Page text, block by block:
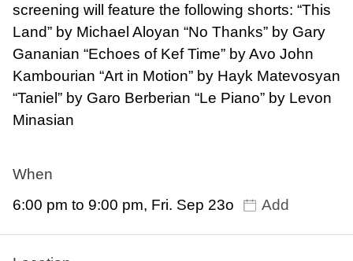
screening will feature the following shorts: “This
Land” by Michael Aloyan “No Thanks” by Gary
Gananian “Echoes of Kef Time” by Avo John
Kambourian “Art in Motion” by Hayk Matevosyan
“Taniel” by Garo Berberian “Le Piano” by Levon
Minasian
When
6:00 pm to 9:00 pm, Fri. Sep 23o
Add